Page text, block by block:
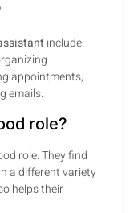
include
appointments,
emails.
role?
role. They find
a different variety
helps their